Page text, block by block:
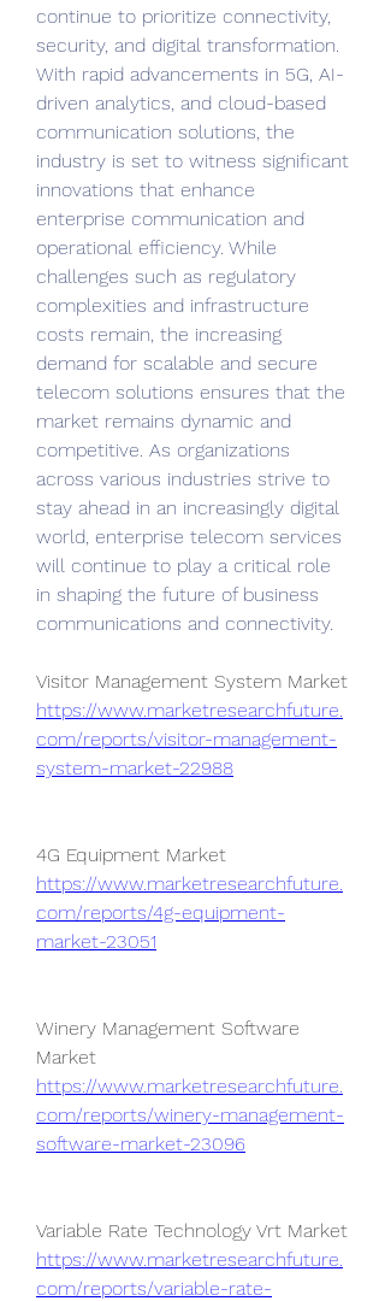
continue to prioritize connectivity,
security, and digital transformation.
With rapid advancements in 5G, AI-
driven analytics, and cloud-based
communication solutions, the
industry is set to witness significant
innovations that enhance
enterprise communication and
operational efficiency. While
challenges such as regulatory
complexities and infrastructure
costs remain, the increasing
demand for scalable and secure
telecom solutions ensures that the
market remains dynamic and
competitive. As organizations
across various industries strive to
stay ahead in an increasingly digital
world, enterprise telecom services
will continue to play a critical role
in shaping the future of business
communications and connectivity.
https://www.marketresearchfuture.
com/reports/visitor-management-
system-market-22988
https://www.marketresearchfuture.
com/reports/4g-equipment-
market-23051
Winery Management Software
https://www.marketresearchfuture.
com/reports/winery-management-
software-market-23096
https://www.marketresearchfuture.
com/reports/variable-rate-